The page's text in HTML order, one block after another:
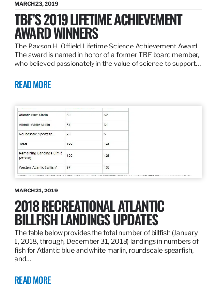
MARCH 23, 2019
TBF’S 2019 LIFETIME ACHIEVEMENT
AWARD WINNERS
The Paxson H. Offield Lifetime Science Achievement Award
The award is named in honor of a former TBF board member,
who believed passionately in the value of science to support…
READ MORE
MARCH 21, 2019
2018 RECREATIONAL ATLANTIC
BILLFISH LANDINGS UPDATES
The table below provides the total number of billfish (January
1, 2018, through, December 31, 2018) landings in numbers of
fish for Atlantic blue and white marlin, roundscale spearfish,
and…
READ MORE